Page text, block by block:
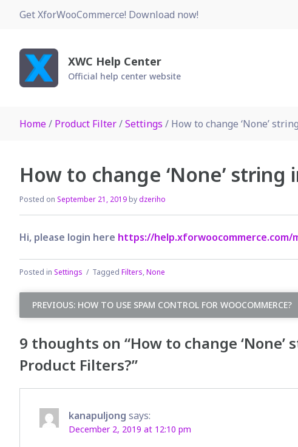
Get XforWooCommerce! Download now!
XWC Help Center
Official help center website
Home/ Product Filter/Settings / How to change ‘None’
How to change ‘None’
Posted on September 21, 2019 bydzeriho
Hi, please login here https://
Posted in Settings Tagged Filters,None
Post
navigation
PREVIOUS: HOW TO USE SPAM CONTROL FOR WOOCOMMERCE?
9 thoughts on “How to change
Product Filters?”
kanapuljong says:
December 2, 2019 at 12:10 pm